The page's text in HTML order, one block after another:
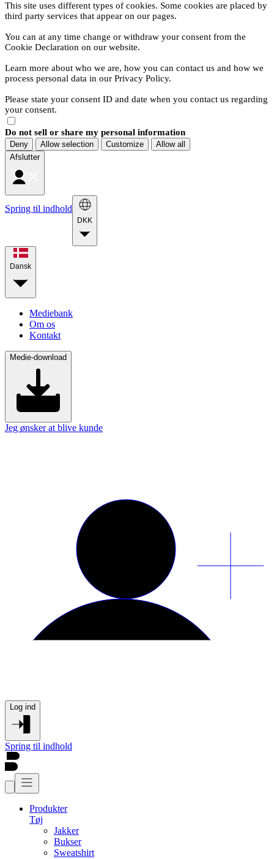
This site uses different types of cookies. Some cookies are placed by
third party services that appear on our pages.
You can at any time change or withdraw your consent from the
Cookie Declaration on our website.
Learn more about who we are, how you can contact us and how we
process personal data in our Privacy Policy.
Please state your consent ID and date when you contact us regarding
your consent.
Do not sell or share my personal information
Deny Allow selection Customize
Allow all
Afslutter
Spring til indhold
DKK
Dansk
Mediebank
Om os
Kontakt
Medie-download
Jeg ønsker at blive kunde
Log ind
Spring til indhold
Produkter
Tøj
Jakker
Bukser
Sweatshirt